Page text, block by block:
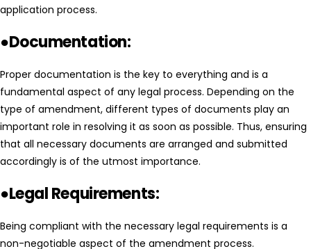
application process.
●Documentation:
Proper documentation is the key to everything and is a
fundamental aspect of any legal process. Depending on the
type of amendment, different types of documents play an
important role in resolving it as soon as possible. Thus, ensuring
that all necessary documents are arranged and submitted
accordingly is of the utmost importance.
●Legal Requirements:
Being compliant with the necessary legal requirements is a
non-negotiable aspect of the amendment process.